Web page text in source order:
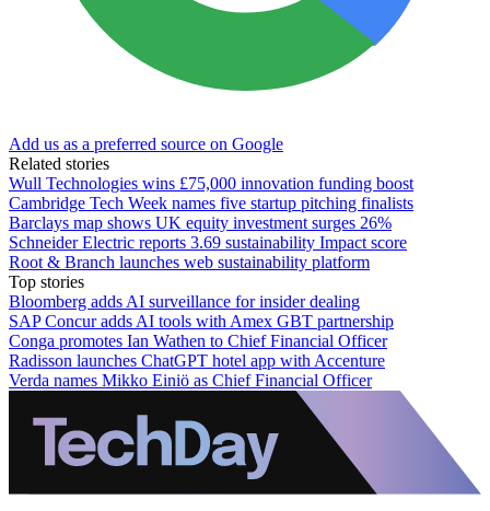
Add us as a preferred source on Google
Related stories
Wull Technologies wins £75,000 innovation funding boost
Cambridge Tech Week names five startup pitching finalists
Barclays map shows UK equity investment surges 26%
Schneider Electric reports 3.69 sustainability Impact score
Root & Branch launches web sustainability platform
Top stories
Bloomberg adds AI surveillance for insider dealing
SAP Concur adds AI tools with Amex GBT partnership
Conga promotes Ian Wathen to Chief Financial Officer
Radisson launches ChatGPT hotel app with Accenture
Verda names Mikko Einiö as Chief Financial Officer